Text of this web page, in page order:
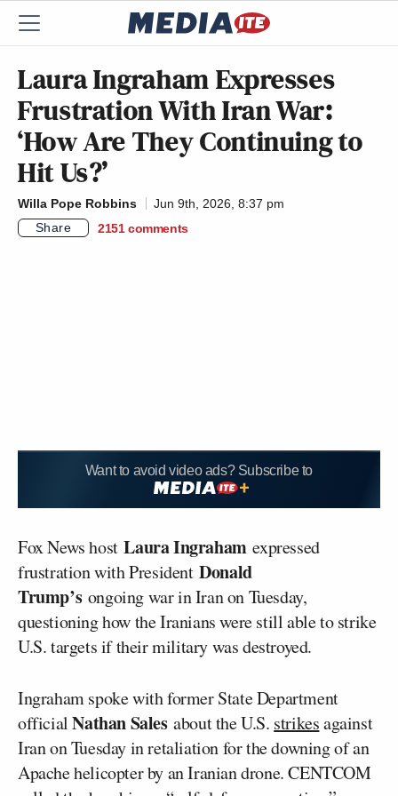
Laura Ingraham Expresses
Frustration With Iran War:
‘How Are They Continuing to
Hit Us?’
Willa Pope Robbins
Jun 9th, 2026, 8:37 pm
Share
2151 comments
Want to avoid video ads? Subscribe to
Fox News hostLaura Ingrahamexpressed
frustration with PresidentDonald
Trump’s ongoing war in Iran on Tuesday,
questioning how the Iranians were still able to strike
U.S. targets if their military was destroyed.
Ingraham spoke with former State Department
officialNathan Salesabout the U.S. strikesagainst
Iran on Tuesday in retaliation for the downing of an
Apache helicopter by an Iranian drone. CENTCOM